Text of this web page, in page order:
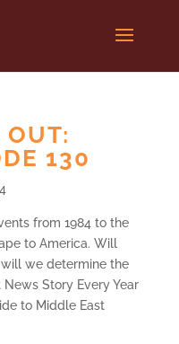
OUT:
130
from 1984 to the
to America. Will
we determine the
Story Every Year
to Middle East